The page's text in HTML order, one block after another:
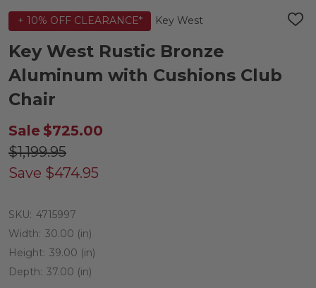
+ 10% OFF CLEARANCE* Key West
ADD
Key West Rustic Bronze
Aluminum with Cushions Club
Chair
Sale $725.00
$1,199.95
Save $474.95
SKU: 4715997
Width: 30.00 (in)
Height: 39.00 (in)
Depth: 37.00 (in)